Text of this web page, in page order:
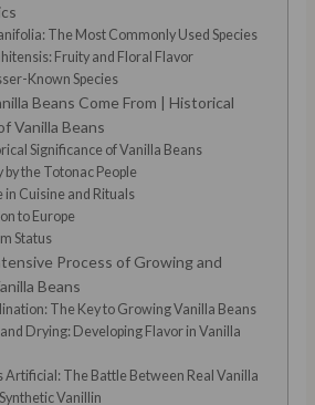
The Most Commonly Used Species
Fruity and Floral Flavor
Known Species
Beans Come From | Historical
Vanilla Beans
Significance of Vanilla Beans
by the Totonac People
in Cuisine and Rituals
to Europe
Status
Process of Growing and
Beans
The Key to Growing Vanilla Beans
Drying: Developing Flavor in Vanilla
Artificial: The Battle Between Real Vanilla
Vanillin